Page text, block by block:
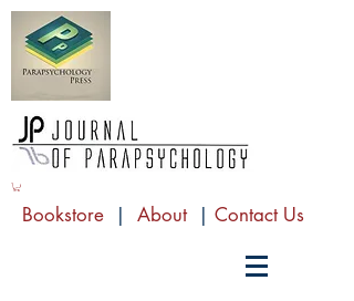
Bookstore | About | Contact Us